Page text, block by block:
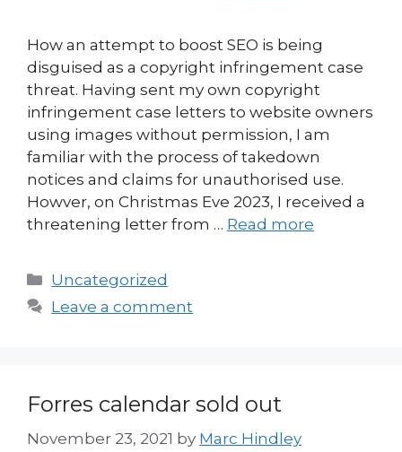
How an attempt to boost SEO is being
disguised as a copyright infringement case
threat. Having sent my own copyright
infringement case letters to website owners
using images without permission, I am
familiar with the process of takedown
notices and claims for unauthorised use.
Howver, on Christmas Eve 2023, I received a
threatening letter from … Read more
Categories
Uncategorized
Leave a comment
Forres calendar sold out
November 23, 2021 by Marc Hindley